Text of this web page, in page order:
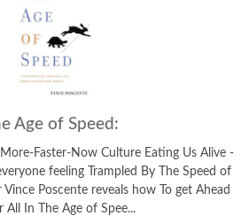
The Ant and the Elephant:
Self In The Ant and the Elephant, New
author and Olympian, Vince Poscente,
profound concepts that can have an
on your life. This is an entertaining